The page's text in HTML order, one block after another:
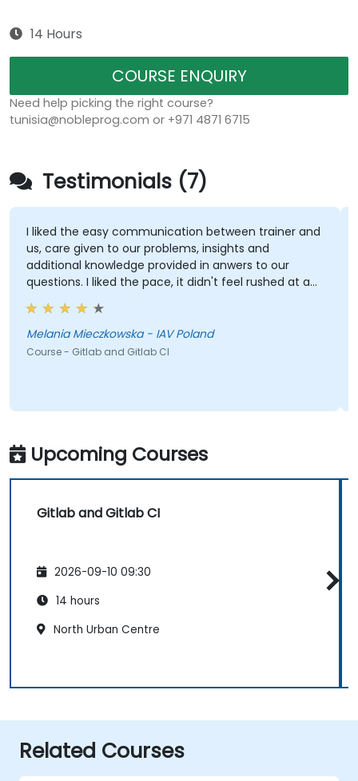
14 Hours
COURSE ENQUIRY
Need help picking the right course?
tunisia@nobleprog.com or +971 4871 6715
Testimonials (7)
I liked the easy communication between trainer and
us, care given to our problems, insights and
additional knowledge provided in anwers to our
questions. I liked the pace, it didn't feel rushed at any
point, even with technical problems. Each subject
was taken care of properly.
Melania Mieczkowska - IAV Poland
Course - Gitlab and Gitlab CI
Upcoming Courses
Gitlab and Gitlab CI
2026-09-10 09:30
14 hours
North Urban Centre
Related Courses